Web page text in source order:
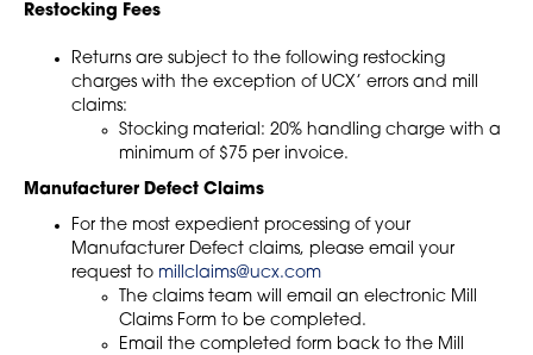
Restocking Fees
Returns are subject to the following restocking
charges with the exception of UCX’ errors and mill
claims:
Stocking material: 20% handling charge with a
minimum of $75 per invoice.
Manufacturer Defect Claims
For the most expedient processing of your
Manufacturer Defect claims, please email your
request to millclaims@ucx.com
The claims team will email an electronic Mill
Claims Form to be completed.
Email the completed form back to the Mill